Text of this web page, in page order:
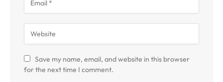
Save my name, email, and website in this browser
for the next time I comment.